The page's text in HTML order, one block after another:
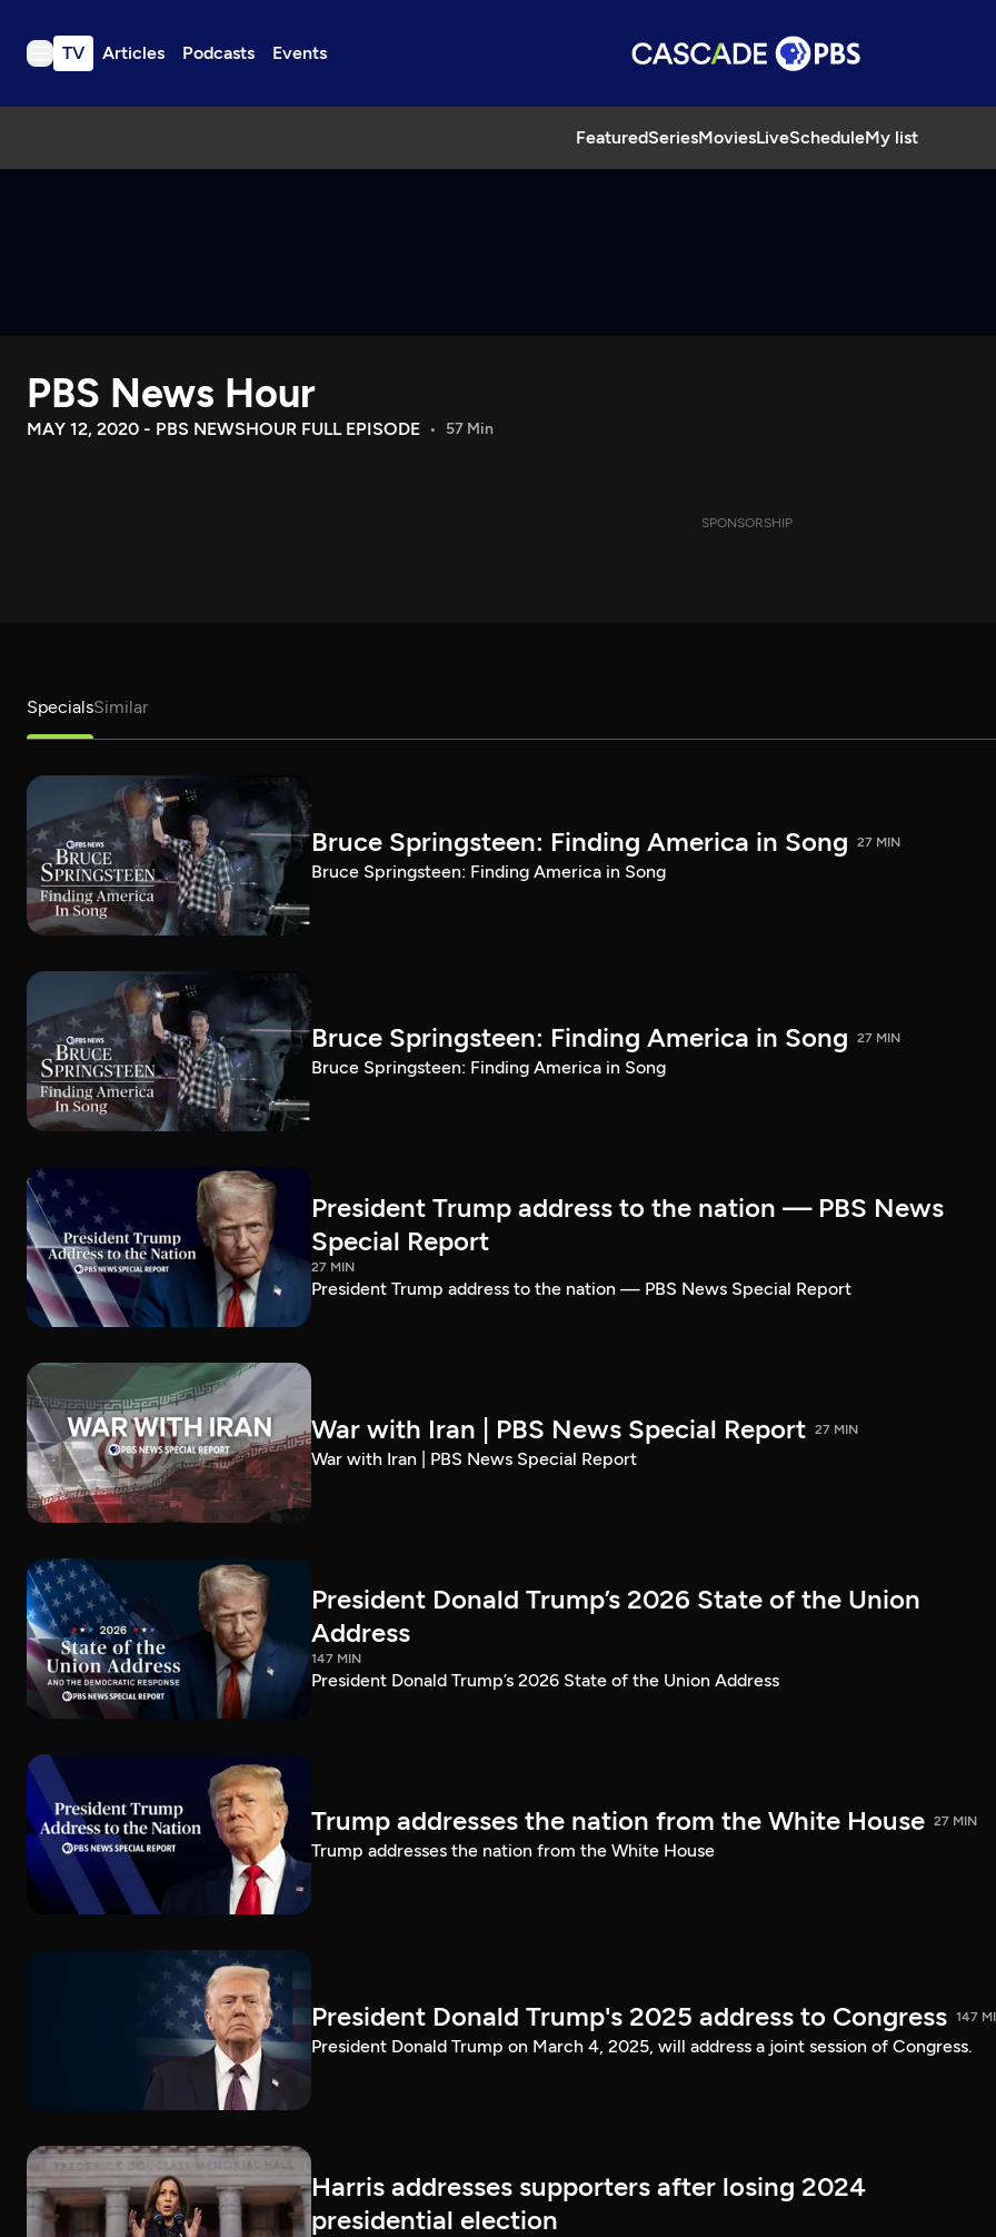
TV Articles Podcasts Events
FeaturedSeriesMoviesLiveScheduleMy list
TV
Download the App
Search
PBS News Hour
MAY 12, 2020 - PBS NEWSHOUR FULL EPISODE 57 Min
SPONSORSHIP
SpecialsSimilar
Bruce Springsteen: Finding America in Song 27 MIN
Bruce Springsteen: Finding America in Song
Bruce Springsteen: Finding America in Song 27 MIN
Bruce Springsteen: Finding America in Song
President Trump address to the nation — PBS News
Special Report
27 MIN
President Trump address to the nation — PBS News Special Report
War with Iran | PBS News Special Report 27 MIN
War with Iran | PBS News Special Report
President Donald Trump’s 2026 State of the Union
Address
147 MIN
President Donald Trump’s 2026 State of the Union Address
Trump addresses the nation from the White House 27 MIN
Trump addresses the nation from the White House
President Donald Trump's 2025 address to Congress 147
President Donald Trump on March 4, 2025, will address a joint session of Congress.
Harris addresses supporters after losing 2024
presidential election